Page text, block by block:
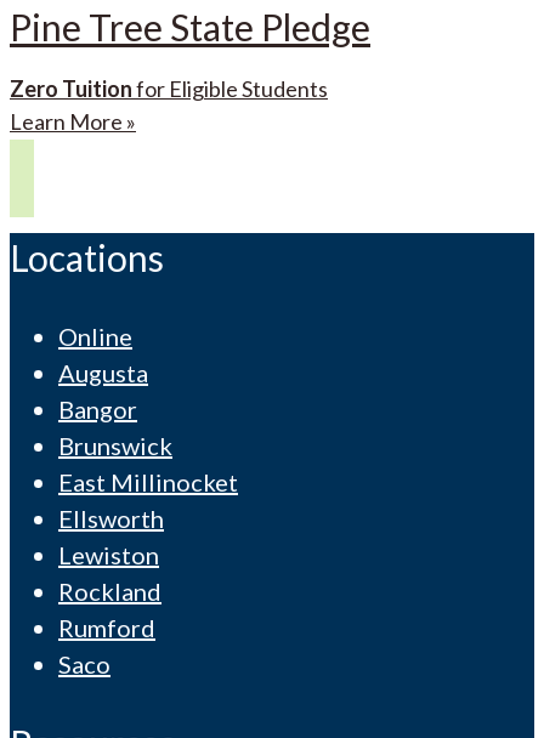
Pine Tree State Pledge
Zero Tuitionfor Eligible Students
Learn More »
Locations
Online
Augusta
Bangor
Brunswick
East Millinocket
Ellsworth
Lewiston
Rockland
Rumford
Saco